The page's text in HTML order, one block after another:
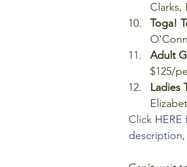
Clarks,
Toga!
Adult
$125/
Ladies
Click